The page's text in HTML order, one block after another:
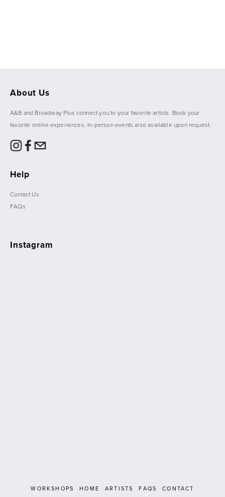
About Us
A&B and Broadway Plus connect you to your favorite artists. Book your
favorite online experiences. In-person events also available upon request.
Help
Contact Us
FAQs
Instagram
WORKSHOPS HOME ARTISTS FAQS CONTACT